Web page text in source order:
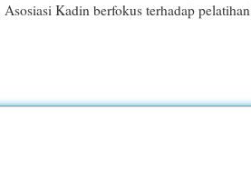
Kadin berfokus terhadap pelatihan